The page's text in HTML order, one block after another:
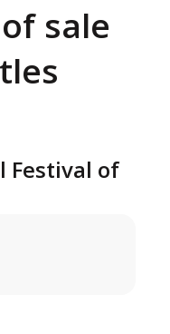
sale
Festival of